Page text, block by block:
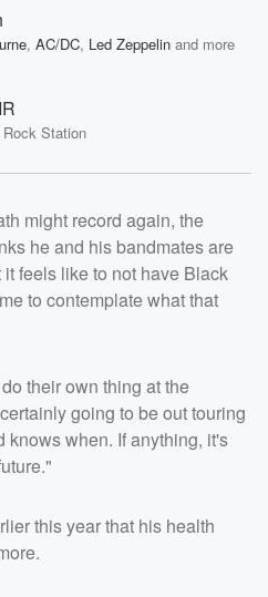
, AC/DC, Led Zeppelin and more
Station
might record again, the
he and his bandmates are
feels like to not have Black
to contemplate what that
their own thing at the
going to be out touring
when. If anything, it's
this year that his health